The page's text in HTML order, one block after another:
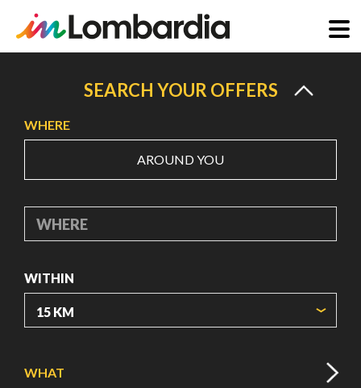
content
SEARCH YOUR OFFERS
WHERE
AROUND YOU
WHERE
WITHIN
WHAT